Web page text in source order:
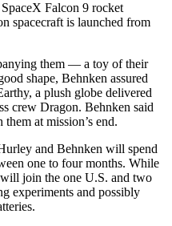
Falcon 9 rocket
spacecraft is launched from
them — a toy of their
shape, Behnken assured
a plush globe delivered
crew Dragon. Behnken said
at mission’s end.
and Behnken will spend
one to four months. While
join the one U.S. and two
experiments and possibly